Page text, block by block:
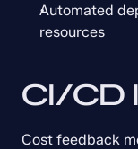
Automated
resources
CI/CD
Cost feedback